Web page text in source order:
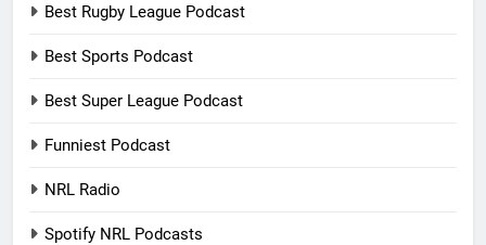
Best Rugby League Podcast
Best Sports Podcast
Best Super League Podcast
Funniest Podcast
NRL Radio
Spotify NRL Podcasts